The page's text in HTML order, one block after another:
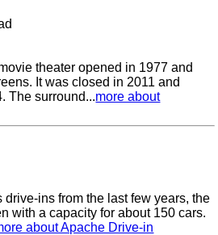
theater opened in 1977 and
It was closed in 2011 and
The surround...more about
ins from the last few years, the
with a capacity for about 150 cars.
about Apache Drive-in